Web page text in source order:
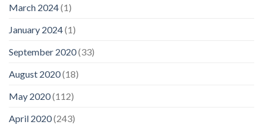
March 2024(1)
January 2024(1)
September 2020(33)
August 2020(18)
May 2020(112)
April 2020(243)